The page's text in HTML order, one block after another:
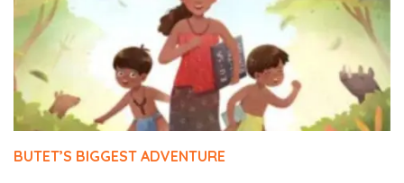
BUTET’S BIGGEST ADVENTURE